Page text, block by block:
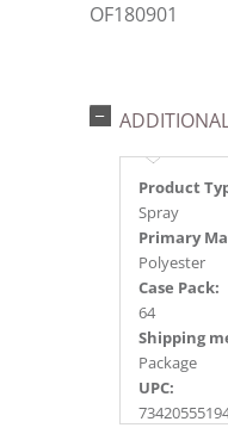
OF180901
Product
Spray
Primary
Polyester
Case Pack:
64
Shipping
Package
UPC: